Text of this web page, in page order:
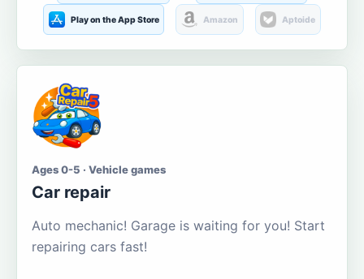
Play on the App Store Amazon Aptoide
Ages 0-5 · Vehicle games
Car repair
Auto mechanic! Garage is waiting for you! Start
repairing cars fast!